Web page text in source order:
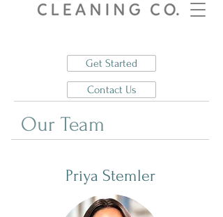
Get Started
Contact Us
Our Team
Priya Stemler